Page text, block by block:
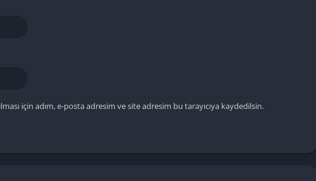
için adım, e-posta adresim ve site adresim bu tarayıcıya kaydedilsin.